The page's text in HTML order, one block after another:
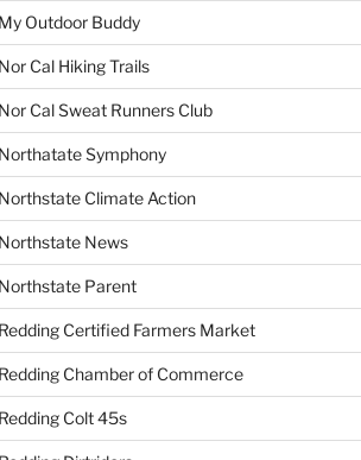
My Outdoor Buddy
Nor Cal Hiking Trails
Nor Cal Sweat Runners Club
Northatate Symphony
Northstate Climate Action
Northstate News
Northstate Parent
Redding Certified Farmers Market
Redding Chamber of Commerce
Redding Colt 45s